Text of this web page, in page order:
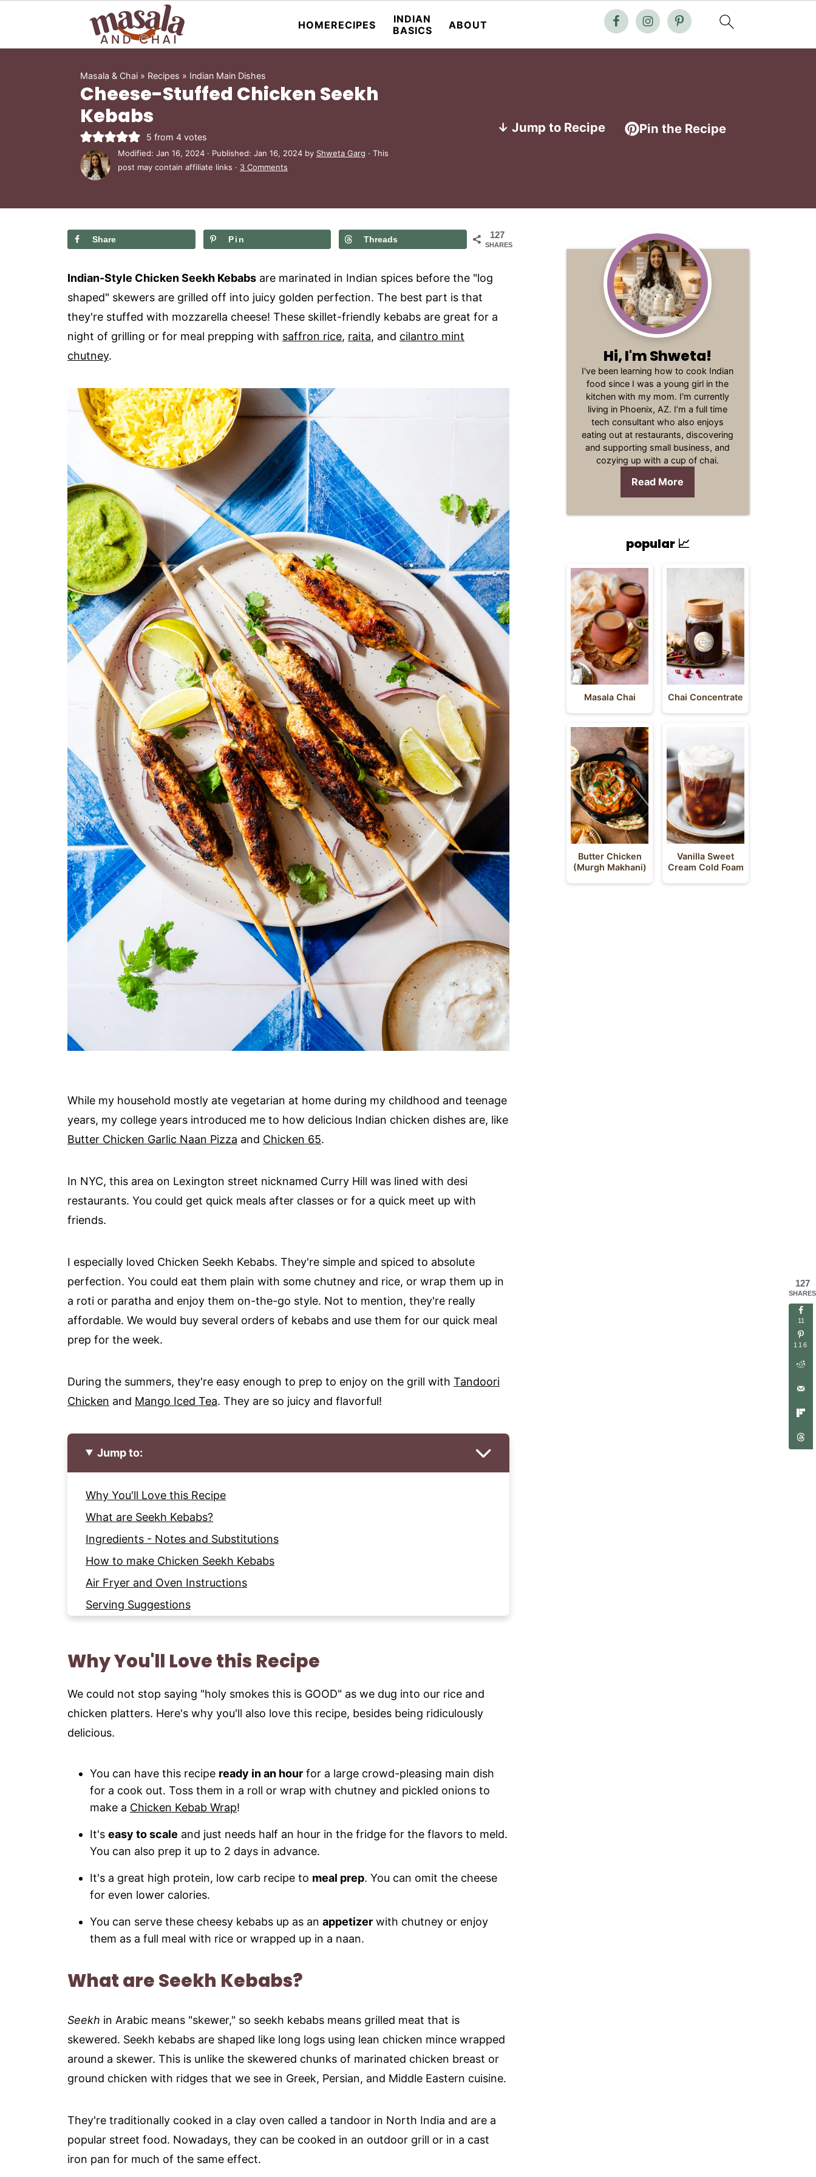
HOMERECIPES
INDIAN
BASICS
ABOUT
Masala & Chai » Recipes » Indian Main Dishes
Cheese-Stuffed Chicken Seekh
Kebabs
5 from 4votes
Modified: Jan 16, 2024 · Published: Jan 16, 2024 by Shweta Garg · This
post may contain affiliate links · 3 Comments
↓ Jump to Recipe Pin the Recipe
127
SHARES
Share Pin Threads
Indian-Style Chicken Seekh Kebabs are marinated in Indian spices before the "log
shaped" skewers are grilled off into juicy golden perfection. The best part is that
they're stuffed with mozzarella cheese! These skillet-friendly kebabs are great for a
night of grilling or for meal prepping with saffron rice, raita, and cilantro mint
chutney.
While my household mostly ate vegetarian at home during my childhood and teenage
years, my college years introduced me to how delicious Indian chicken dishes are, like
Butter Chicken Garlic Naan Pizza and Chicken 65.
In NYC, this area on Lexington street nicknamed Curry Hill was lined with desi
restaurants. You could get quick meals after classes or for a quick meet up with
friends.
I especially loved Chicken Seekh Kebabs. They're simple and spiced to absolute
perfection. You could eat them plain with some chutney and rice, or wrap them up in
a roti or paratha and enjoy them on-the-go style. Not to mention, they're really
affordable. We would buy several orders of kebabs and use them for our quick meal
prep for the week.
During the summers, they're easy enough to prep to enjoy on the grill with Tandoori
Chicken and Mango Iced Tea. They are so juicy and flavorful!
Jump to:
Why You'll Love this Recipe
What are Seekh Kebabs?
Ingredients - Notes and Substitutions
How to make Chicken Seekh Kebabs
Air Fryer and Oven Instructions
Serving Suggestions
More Indian Chicken Recipes to try
Recipe
Why You'll Love this Recipe
We could not stop saying "holy smokes this is GOOD" as we dug into our rice and
chicken platters. Here's why you'll also love this recipe, besides being ridiculously
delicious.
You can have this recipe ready in an hour for a large crowd-pleasing main dish
for a cook out. Toss them in a roll or wrap with chutney and pickled onions to
make a Chicken Kebab Wrap!
It's easy to scale and just needs half an hour in the fridge for the flavors to meld.
You can also prep it up to 2 days in advance.
It's a great high protein, low carb recipe to meal prep. You can omit the cheese
for even lower calories.
You can serve these cheesy kebabs up as an appetizer with chutney or enjoy
them as a full meal with rice or wrapped up in a naan.
What are Seekh Kebabs?
Seekh in Arabic means "skewer," so seekh kebabs means grilled meat that is
skewered. Seekh kebabs are shaped like long logs using lean chicken mince wrapped
around a skewer. This is unlike the skewered chunks of marinated chicken breast or
ground chicken with ridges that we see in Greek, Persian, and Middle Eastern cuisine.
They're traditionally cooked in a clay oven called a tandoor in North India and are a
popular street food. Nowadays, they can be cooked in an outdoor grill or in a cast
iron pan for much of the same effect.
Hi, I'm Shweta!
I've been learning how to cook Indian
food since I was a young girl in the
kitchen with my mom. I'm currently
living in Phoenix, AZ. I’m a full time
tech consultant who also enjoys
eating out at restaurants, discovering
and supporting small business, and
cozying up with a cup of chai.
Read More
popular 📈
Masala Chai Chai Concentrate
Butter Chicken
(Murgh Makhani)
Vanilla Sweet
Cream Cold Foam
127
SHARES
11
116